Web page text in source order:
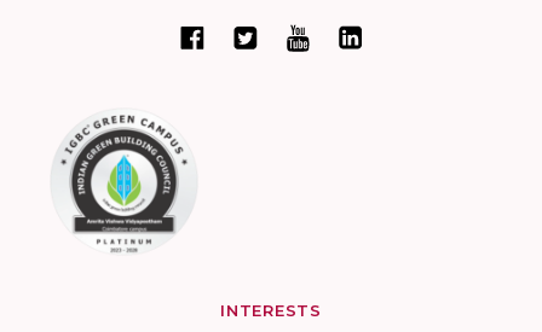
INTERESTS